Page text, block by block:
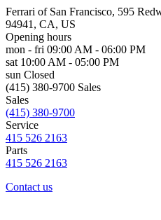
Ferrari of San Francisco, 595
94941, CA, US
Opening hours
mon - fri 09:00 AM - 06:00 PM
sat 10:00 AM - 05:00 PM
sun Closed
(415) 380-9700 Sales
Sales
(415) 380-9700
Service
415 526 2163
Parts
415 526 2163
Contact us